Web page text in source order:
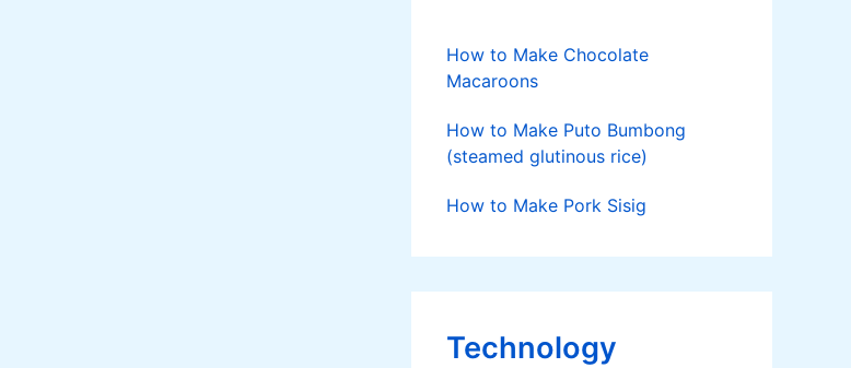
How to Make Chocolate
Macaroons
How to Make Puto Bumbong
(steamed glutinous rice)
How to Make Pork Sisig
Technology